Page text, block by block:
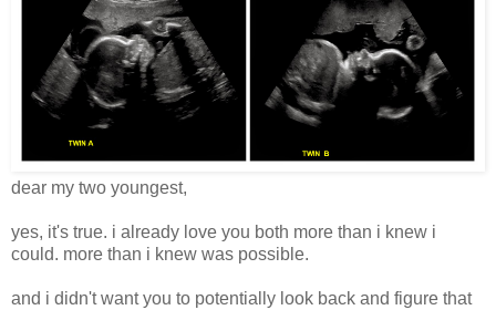
dear my two youngest,
yes, it's true. i already love you both more than i knew i
could. more than i knew was possible.
and i didn't want you to potentially look back and figure that